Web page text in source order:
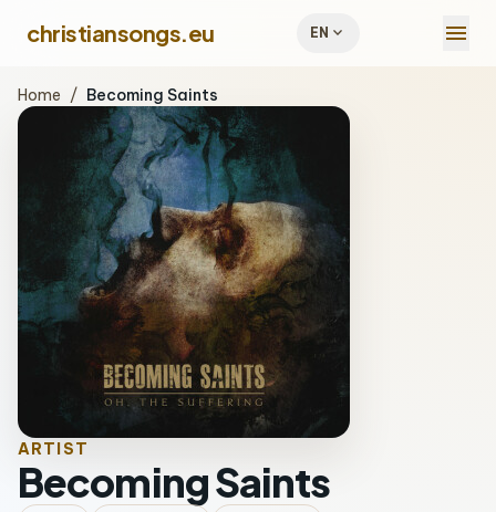
christiansongs.eu EN expand_more menu
Home / Becoming Saints
ARTIST
Becoming Saints